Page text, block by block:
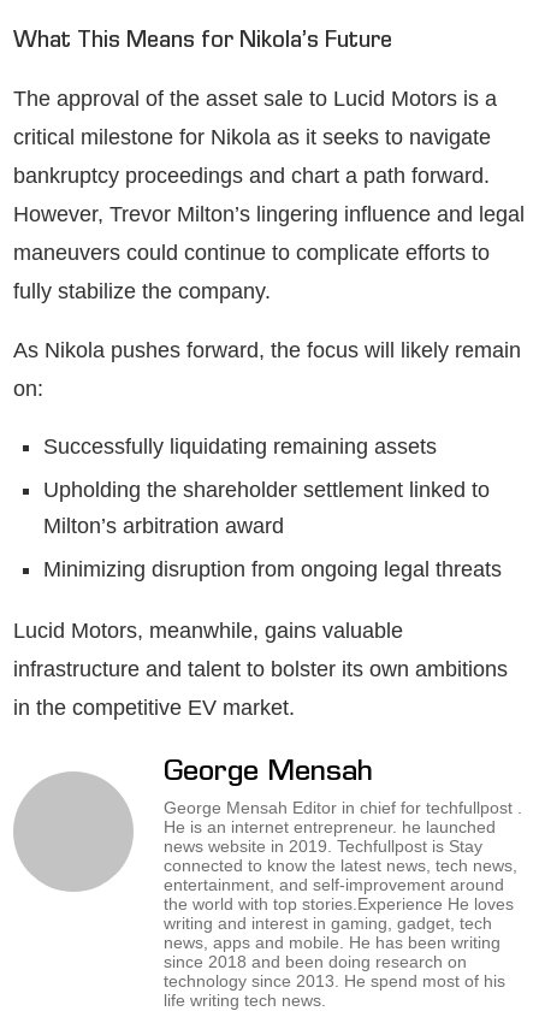
What This Means for Nikola’s Future
The approval of the asset sale to Lucid Motors is a
critical milestone for Nikola as it seeks to navigate
bankruptcy proceedings and chart a path forward.
However, Trevor Milton’s lingering influence and legal
maneuvers could continue to complicate efforts to
fully stabilize the company.
As Nikola pushes forward, the focus will likely remain
on:
Successfully liquidating remaining assets
Upholding the shareholder settlement linked to
Milton’s arbitration award
Minimizing disruption from ongoing legal threats
Lucid Motors, meanwhile, gains valuable
infrastructure and talent to bolster its own ambitions
in the competitive EV market.
George Mensah
George Mensah Editor in chief for techfullpost .
He is an internet entrepreneur. he launched
news website in 2019. Techfullpost is Stay
connected to know the latest news, tech news,
entertainment, and self-improvement around
the world with top stories.Experience He loves
writing and interest in gaming, gadget, tech
news, apps and mobile. He has been writing
since 2018 and been doing research on
technology since 2013. He spend most of his
life writing tech news.